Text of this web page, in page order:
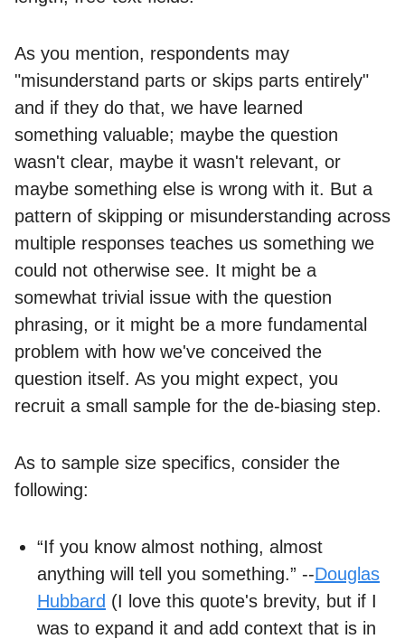
As you mention, respondents may
"misunderstand parts or skips parts entirely"
and if they do that, we have learned
something valuable; maybe the question
wasn't clear, maybe it wasn't relevant, or
maybe something else is wrong with it. But a
pattern of skipping or misunderstanding across
multiple responses teaches us something we
could not otherwise see. It might be a
somewhat trivial issue with the question
phrasing, or it might be a more fundamental
problem with how we've conceived the
question itself. As you might expect, you
recruit a small sample for the de-biasing step.
As to sample size specifics, consider the
following:
“If you know almost nothing, almost
anything will tell you something.” --Douglas
Hubbard (I love this quote's brevity, but if I
was to expand it and add context that is in